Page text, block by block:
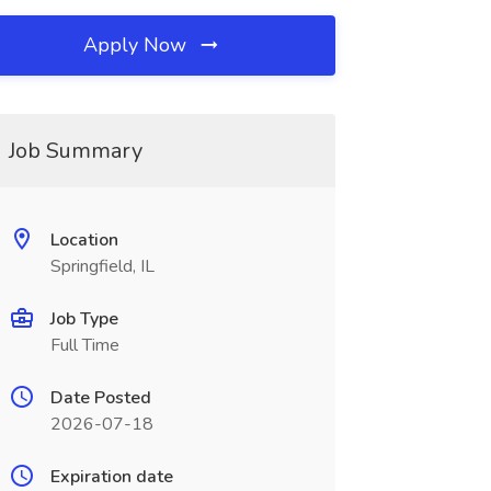
Apply Now
Job Summary
Location
Springfield, IL
Job Type
Full Time
Date Posted
2026-07-18
Expiration date